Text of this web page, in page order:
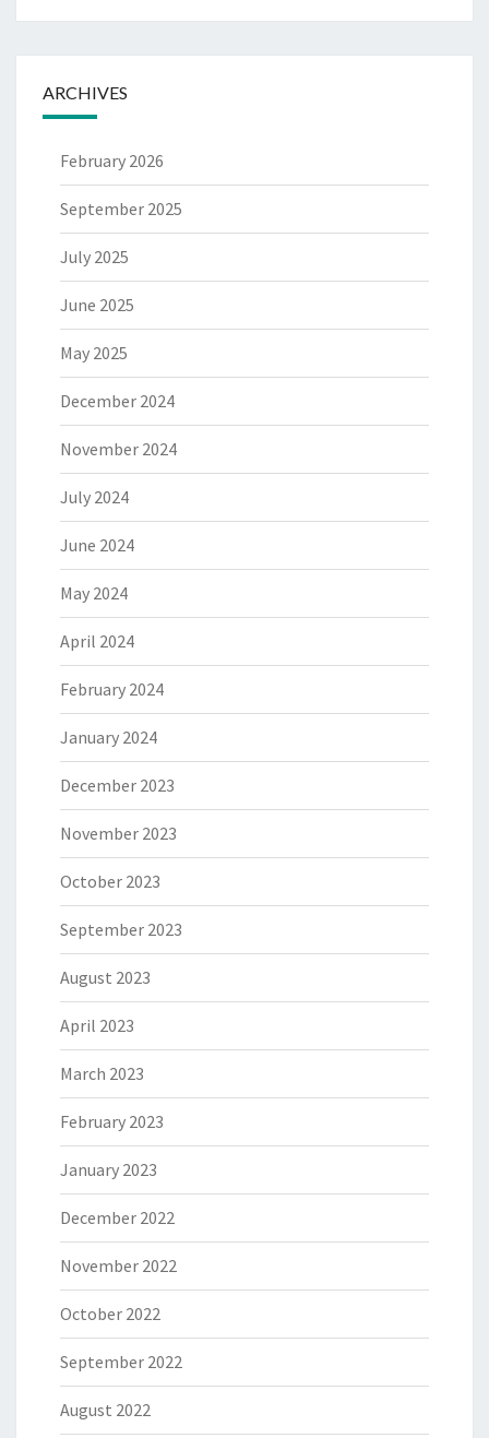
ARCHIVES
February 2026
September 2025
July 2025
June 2025
May 2025
December 2024
November 2024
July 2024
June 2024
May 2024
April 2024
February 2024
January 2024
December 2023
November 2023
October 2023
September 2023
August 2023
April 2023
March 2023
February 2023
January 2023
December 2022
November 2022
October 2022
September 2022
August 2022